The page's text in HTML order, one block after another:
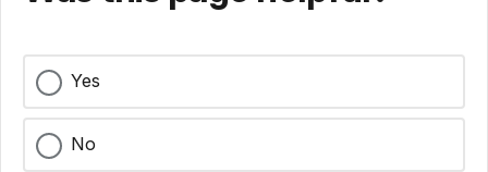
Yes
No